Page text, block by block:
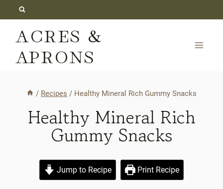
contentACRES &
APRONS
/ Recipes / Healthy Mineral Rich Gummy Snacks
Healthy Mineral Rich
Gummy Snacks
Jump to Recipe Print Recipe